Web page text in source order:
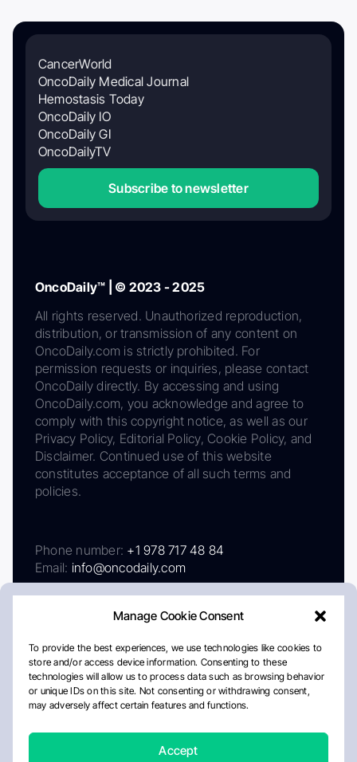
Manage Cookie Consent
To provide the best experiences, we use technologies like cookies to
store and/or access device information. Consenting to these
technologies will allow us to process data such as browsing behavior
or unique IDs on this site. Not consenting or withdrawing consent,
may adversely affect certain features and functions.
Accept
CancerWorld
OncoDaily Medical Journal
Hemostasis Today
OncoDaily IO
OncoDaily GI
OncoDailyTV
Subscribe to newsletter
OncoDaily™ | © 2023 - 2025
All rights reserved. Unauthorized reproduction,
distribution, or transmission of any content on
OncoDaily.com is strictly prohibited. For
permission requests or inquiries, please contact
OncoDaily directly. By accessing and using
OncoDaily.com, you acknowledge and agree to
comply with this copyright notice, as well as our
Privacy Policy, Editorial Policy, Cookie Policy, and
Disclaimer. Continued use of this website
constitutes acceptance of all such terms and
policies.
Phone number: +1 978 717 48 84
Email: info@oncodaily.com
AboutPrivacy PolicyEditorial PolicyCookie Policy
Disclaimer